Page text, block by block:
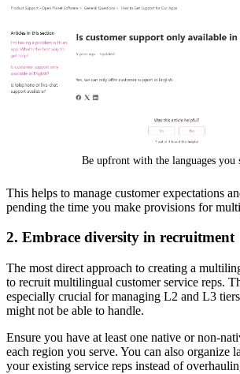
Be upfront with the languages you
This helps to manage customer expectations
pending the time you make provisions for
2. Embrace diversity in recruitment
The most direct approach to creating a
to recruit multilingual customer service reps.
especially crucial for managing L2 and L3
might not be able to handle.
Ensure you have at least one native or non-
each region you serve. You can also organize
your existing service reps instead of